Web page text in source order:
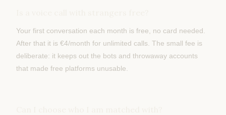
Your first conversation each month is free, no card needed.
After that it is €4/month for unlimited calls. The small fee is
deliberate: it keeps out the bots and throwaway accounts
that made free platforms unusable.